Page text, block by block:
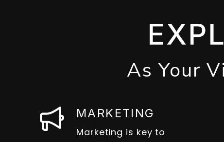
As Your
MARKETING
Marketing is key to